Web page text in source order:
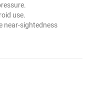
use.
near-sightedness